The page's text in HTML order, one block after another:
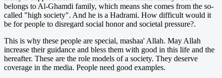
belongs to Al-Ghamdi family, which means she comes from the so-
called "high society". And he is a Hadrami. How difficult would it
be for people to disregard social honor and societal pressure?.
This is why these people are special, mashaa' Allah. May Allah
increase their guidance and bless them with good in this life and the
hereafter. These are the role models of a society. They deserve
coverage in the media. People need good examples.